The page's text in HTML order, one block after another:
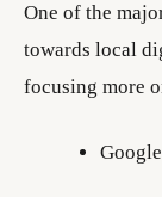
One of the
towards local
focusing more